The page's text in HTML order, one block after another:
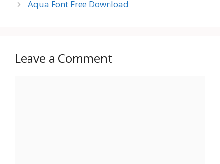
Aqua Font Free Download
Leave a Comment